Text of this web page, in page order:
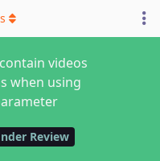
videos
when using
Review